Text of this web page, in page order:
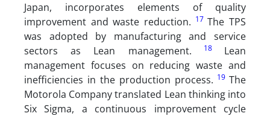
Japan, incorporates elements of quality
improvement and waste reduction. 17 The TPS
was adopted by manufacturing and service
sectors as Lean management.
18
Lean
management focuses on reducing waste and
inefficiencies in the production process. 19 The
Motorola Company translated Lean thinking into
Six Sigma, a continuous improvement cycle